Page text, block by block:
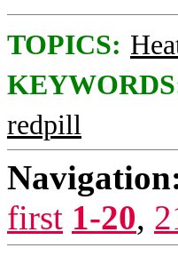
TOPICS:
redpill
first 1-20,